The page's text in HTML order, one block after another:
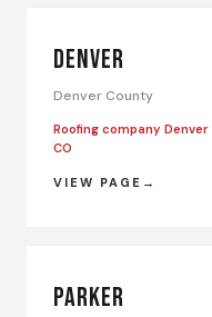
DENVER
Denver County
Roofing company Denver
CO
VIEW PAGE
PARKER